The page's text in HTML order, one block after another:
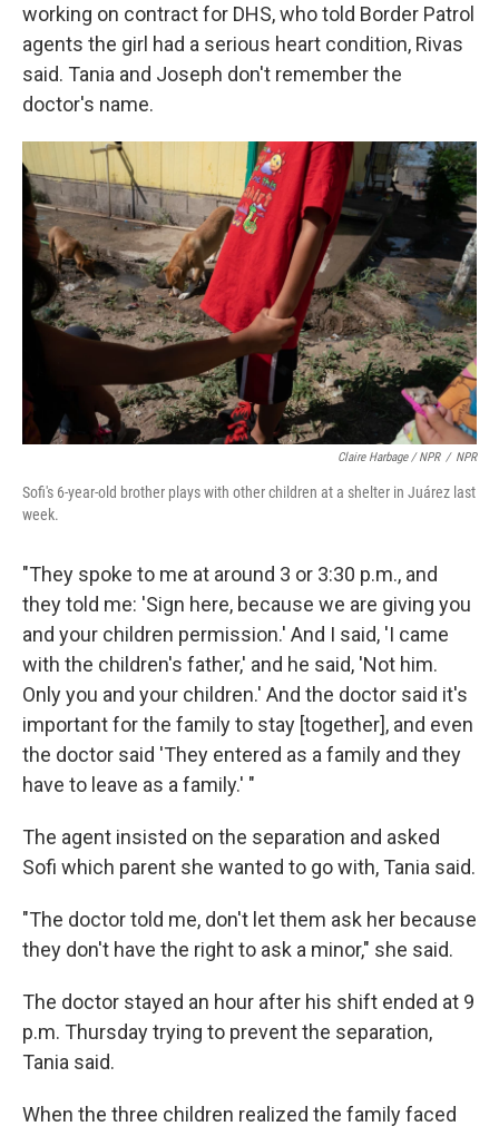
working on contract for DHS, who told Border Patrol
agents the girl had a serious heart condition, Rivas
said. Tania and Joseph don't remember the
doctor's name.
Claire Harbage / NPR / NPR
Sofi's 6-year-old brother plays with other children at a shelter in Juárez last
week.
"They spoke to me at around 3 or 3:30 p.m., and
they told me: 'Sign here, because we are giving you
and your children permission.' And I said, 'I came
with the children's father,' and he said, 'Not him.
Only you and your children.' And the doctor said it's
important for the family to stay [together], and even
the doctor said 'They entered as a family and they
have to leave as a family.' "
The agent insisted on the separation and asked
Sofi which parent she wanted to go with, Tania said.
"The doctor told me, don't let them ask her because
they don't have the right to ask a minor," she said.
The doctor stayed an hour after his shift ended at 9
p.m. Thursday trying to prevent the separation,
Tania said.
When the three children realized the family faced